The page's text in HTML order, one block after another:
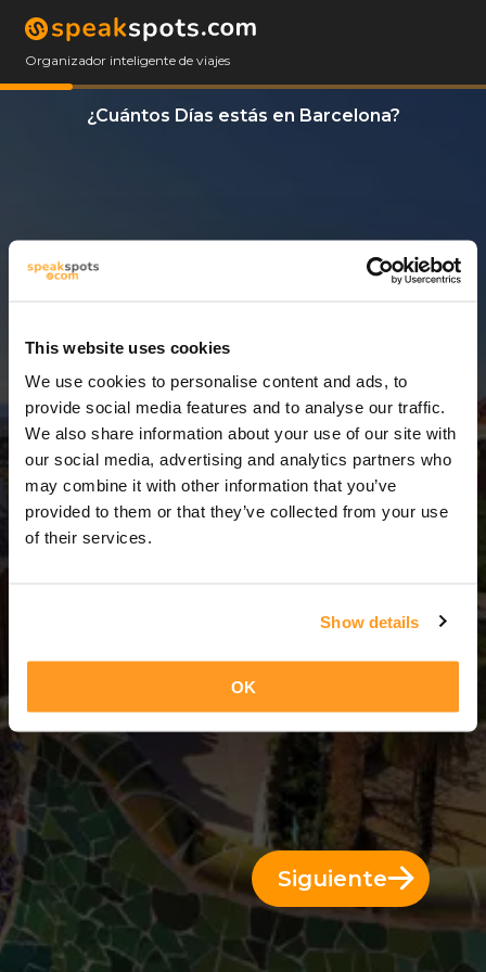
This website uses cookies
We use cookies to personalise content and ads, to
provide social media features and to analyse our traffic.
We also share information about your use of our site with
our social media, advertising and analytics partners who
may combine it with other information that you’ve
provided to them or that they’ve collected from your use
of their services.
Show details
OK
Organizador inteligente de viajes
¿Cuántos Días estás en Barcelona?
4 Días = 3 Noches
Siguiente